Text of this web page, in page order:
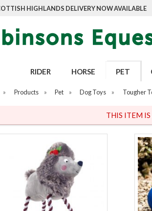
HIGHLANDS DELIVERY NOW AVAILABLE
RIDER HORSE PET
» Products » Pet » Dog Toys » Tougher
THIS ITEM IS